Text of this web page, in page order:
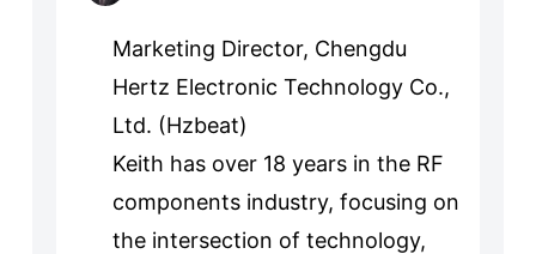
Marketing Director, Chengdu
Hertz Electronic Technology Co.,
Ltd. (Hzbeat)
Keith has over 18 years in the RF
components industry, focusing on
the intersection of technology,